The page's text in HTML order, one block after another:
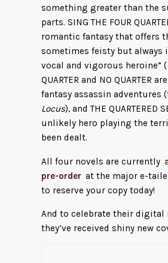
something greater than the
parts. SING THE FOUR
romantic fantasy that offers
sometimes feisty but always
vocal and vigorous heroine” (
QUARTER and NO QUARTER
fantasy assassin adventures
Locus), and THE QUARTERED
unlikely hero playing the
been dealt.
All four novels are currently
pre-order at the major e-
to reserve your copy today!
And to celebrate their digital
they’ve received shiny new